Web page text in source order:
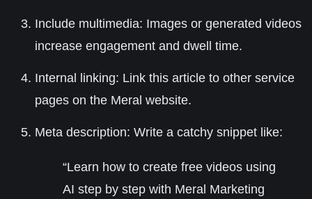
Include multimedia: Images or generated videos
increase engagement and dwell time.
Internal linking: Link this article to other service
pages on the Meral website.
Meta description: Write a catchy snippet like:
“Learn how to create free videos using
AI step by step with Meral Marketing